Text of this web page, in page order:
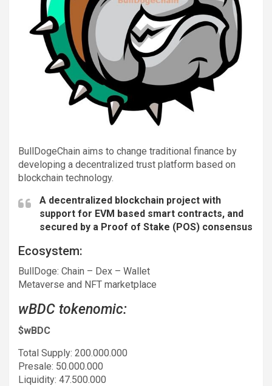
BullDogeChain aims to change traditional finance by
developing a decentralized trust platform based on
blockchain technology.
A decentralized blockchain project with
support for EVM based smart contracts, and
secured by a Proof of Stake (POS) consensus
Ecosystem:
BullDoge: Chain – Dex – Wallet
Metaverse and NFT marketplace
wBDC tokenomic:
$wBDC
Total Supply: 200.000.000
Presale: 50.000.000
Liquidity: 47.500.000